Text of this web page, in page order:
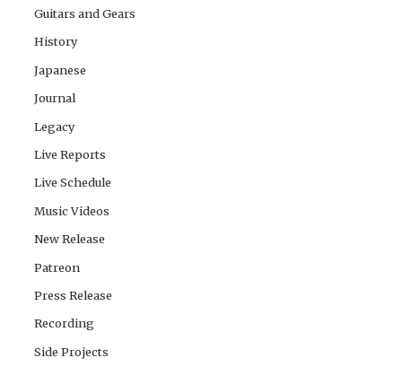
Guitars and Gears
History
Japanese
Journal
Legacy
Live Reports
Live Schedule
Music Videos
New Release
Patreon
Press Release
Recording
Side Projects